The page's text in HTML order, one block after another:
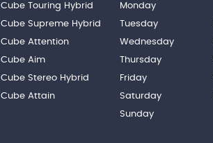
Cube Touring Hybrid
Cube Supreme Hybrid
Cube Attention
Cube Aim
Cube Stereo Hybrid
Cube Attain
Monday
Tuesday
Wednesday
Thursday
Friday
Saturday
Sunday